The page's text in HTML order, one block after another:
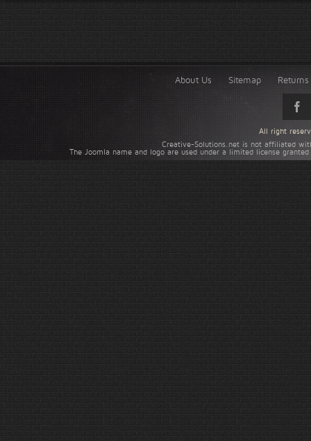
About Us Sitemap
Creative-Solutions.net is not affiliated
The Joomla name and logo are used under a limited license
All right